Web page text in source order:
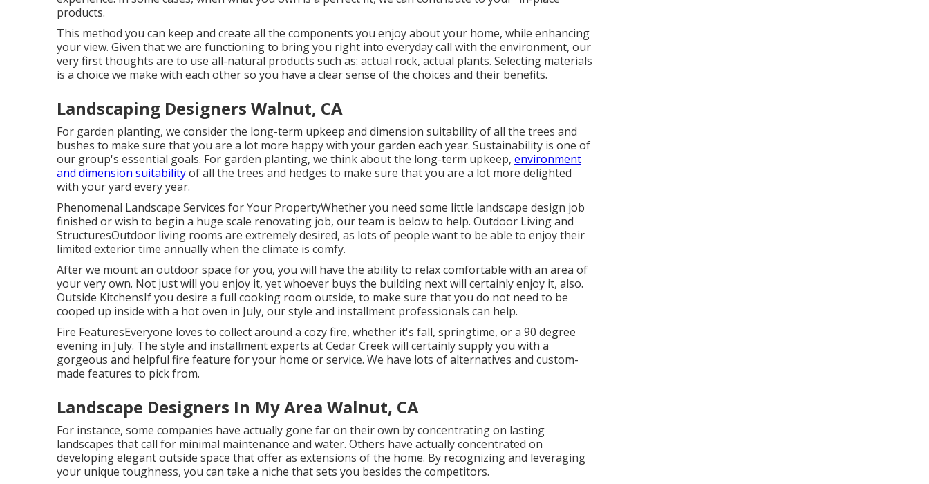
products.
This method you can keep and create all the components you enjoy about your home, while enhancing
your view. Given that we are functioning to bring you right into everyday call with the environment, our
very first thoughts are to use all-natural products such as: actual rock, actual plants. Selecting materials
is a choice we make with each other so you have a clear sense of the choices and their benefits.
Landscaping Designers Walnut, CA
For garden planting, we consider the long-term upkeep and dimension suitability of all the trees and
bushes to make sure that you are a lot more happy with your garden each year. Sustainability is one of
our group's essential goals. For garden planting, we think about the long-term upkeep, environment
and dimension suitabilityof all the trees and hedges to make sure that you are a lot more delighted
with your yard every year.
Phenomenal Landscape Services for Your PropertyWhether you need some little landscape design job
finished or wish to begin a huge scale renovating job, our team is below to help. Outdoor Living and
StructuresOutdoor living rooms are extremely desired, as lots of people want to be able to enjoy their
limited exterior time annually when the climate is comfy.
After we mount an outdoor space for you, you will have the ability to relax comfortable with an area of
your very own. Not just will you enjoy it, yet whoever buys the building next will certainly enjoy it, also.
Outside KitchensIf you desire a full cooking room outside, to make sure that you do not need to be
cooped up inside with a hot oven in July, our style and installment professionals can help.
Fire FeaturesEveryone loves to collect around a cozy fire, whether it's fall, springtime, or a 90 degree
evening in July. The style and installment experts at Cedar Creek will certainly supply you with a
gorgeous and helpful fire feature for your home or service. We have lots of alternatives and custom-
made features to pick from.
Landscape Designers In My Area Walnut, CA
For instance, some companies have actually gone far on their own by concentrating on lasting
landscapes that call for minimal maintenance and water. Others have actually concentrated on
developing elegant outside space that offer as extensions of the home. By recognizing and leveraging
your unique toughness, you can take a niche that sets you besides the competitors.